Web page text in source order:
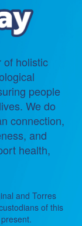
of holistic
people
We do
connection,
and
health,
and Torres
of this